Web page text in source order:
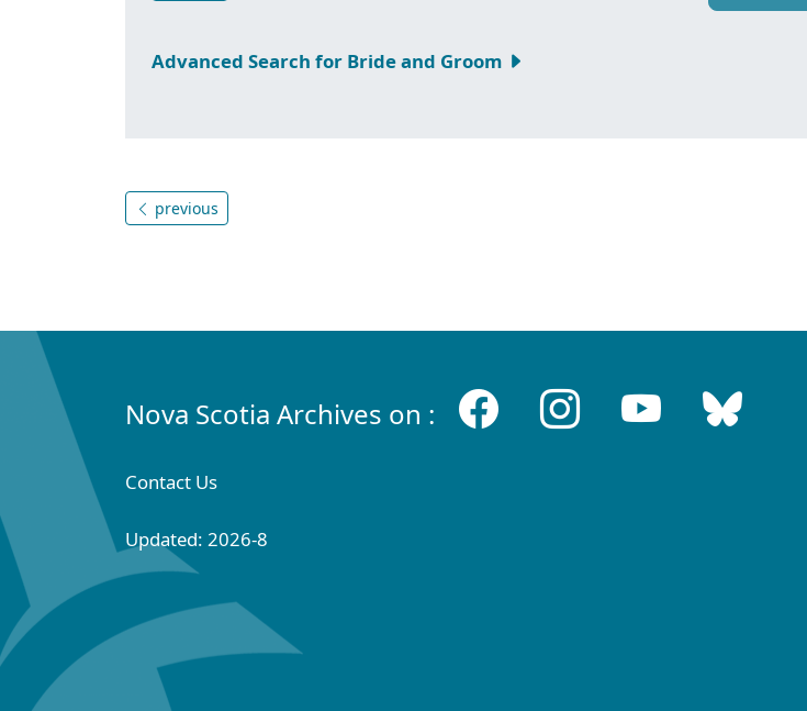
Advanced Search for Bride and Groom
previous
Nova Scotia Archives on :
Contact Us
Updated: 2026-8